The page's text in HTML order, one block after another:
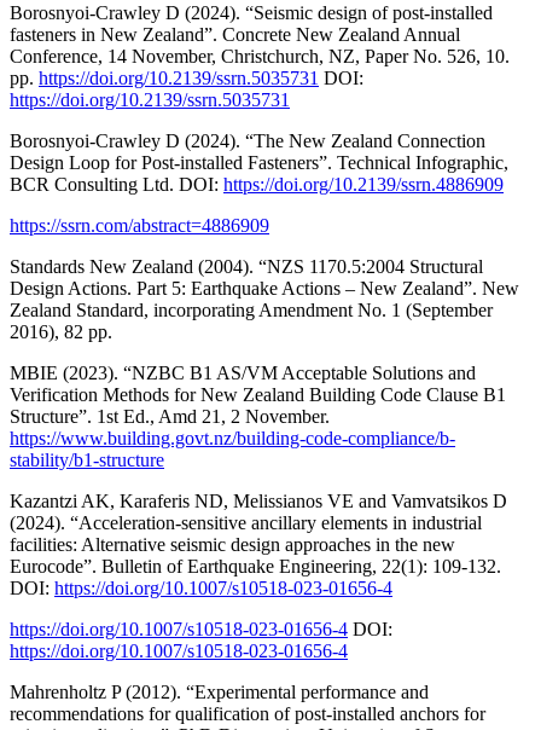
Borosnyoi-Crawley D (2024). “Seismic design of post-installed
fasteners in New Zealand”. Concrete New Zealand Annual
Conference, 14 November, Christchurch, NZ, Paper No. 526, 10.
pp. https://doi.org/10.2139/ssrn.5035731 DOI:
https://doi.org/10.2139/ssrn.5035731
Borosnyoi-Crawley D (2024). “The New Zealand Connection
Design Loop for Post-installed Fasteners”. Technical Infographic,
BCR Consulting Ltd. DOI: https://doi.org/10.2139/ssrn.4886909
https://ssrn.com/abstract=4886909
Standards New Zealand (2004). “NZS 1170.5:2004 Structural
Design Actions. Part 5: Earthquake Actions – New Zealand”. New
Zealand Standard, incorporating Amendment No. 1 (September
2016), 82 pp.
MBIE (2023). “NZBC B1 AS/VM Acceptable Solutions and
Verification Methods for New Zealand Building Code Clause B1
Structure”. 1st Ed., Amd 21, 2 November.
https://www.building.govt.nz/building-code-compliance/b-
stability/b1-structure
Kazantzi AK, Karaferis ND, Melissianos VE and Vamvatsikos D
(2024). “Acceleration‑sensitive ancillary elements in industrial
facilities: Alternative seismic design approaches in the new
Eurocode”. Bulletin of Earthquake Engineering, 22(1): 109-132.
DOI: https://doi.org/10.1007/s10518-023-01656-4
https://doi.org/10.1007/s10518-023-01656-4 DOI:
https://doi.org/10.1007/s10518-023-01656-4
Mahrenholtz P (2012). “Experimental performance and
recommendations for qualification of post-installed anchors for